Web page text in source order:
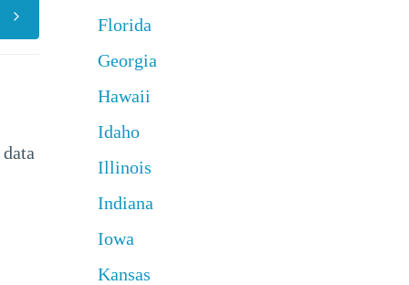
Florida
Georgia
Hawaii
Idaho
Illinois
Indiana
Iowa
Kansas